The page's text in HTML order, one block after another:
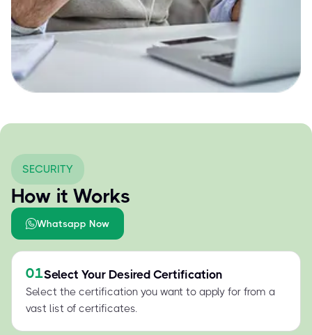
SECURITY
How it Works
Whatsapp Now
01Select Your Desired Certification
Select the certification you want to apply for from a
vast list of certificates.